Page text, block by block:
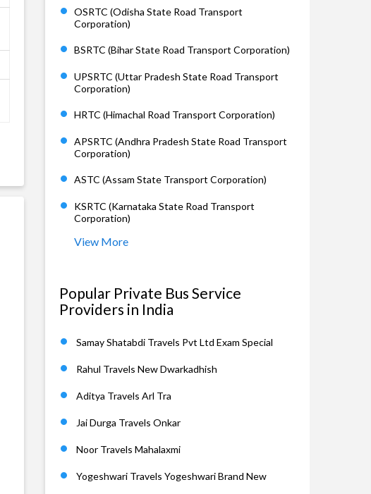
OSRTC (Odisha State Road Transport
Corporation)
BSRTC (Bihar State Road Transport Corporation)
UPSRTC (Uttar Pradesh State Road Transport
Corporation)
HRTC (Himachal Road Transport Corporation)
APSRTC (Andhra Pradesh State Road Transport
Corporation)
ASTC (Assam State Transport Corporation)
KSRTC (Karnataka State Road Transport
Corporation)
View More
Popular Private Bus Service
Providers in India
Samay Shatabdi Travels Pvt Ltd Exam Special
Rahul Travels New Dwarkadhish
Aditya Travels Arl Tra
Jai Durga Travels Onkar
Noor Travels Mahalaxmi
Yogeshwari Travels Yogeshwari Brand New